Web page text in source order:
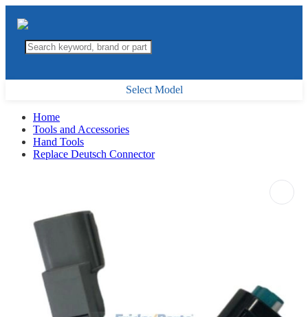
Select Model
Home
Tools and Accessories
Hand Tools
Replace Deutsch Connector